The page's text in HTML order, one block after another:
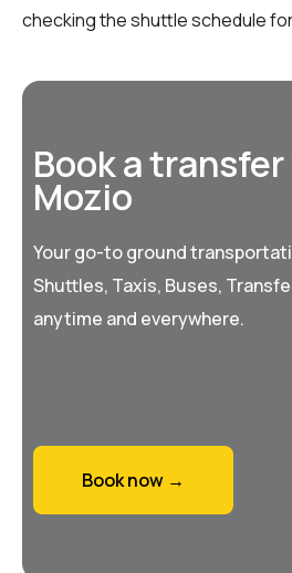
checking the shuttle schedule
Book a
Mozio
Your go-to ground
Shuttles, Taxis, Buses,
anytime and everywhere.
Book now →